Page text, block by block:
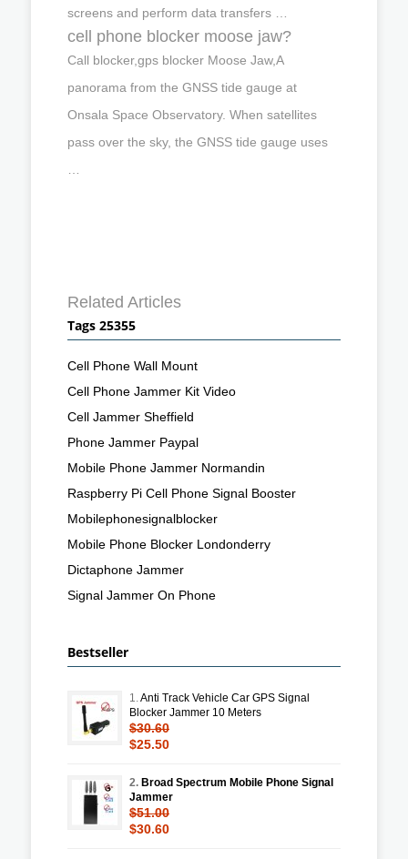
screens and perform data transfers …
cell phone blocker moose jaw?
Call blocker,gps blocker Moose Jaw,A
panorama from the GNSS tide gauge at
Onsala Space Observatory. When satellites
pass over the sky, the GNSS tide gauge uses
Related Articles
Tags 25355
Cell Phone Wall Mount
Cell Phone Jammer Kit Video
Cell Jammer Sheffield
Phone Jammer Paypal
Mobile Phone Jammer Normandin
Raspberry Pi Cell Phone Signal Booster
Mobilephonesignalblocker
Mobile Phone Blocker Londonderry
Dictaphone Jammer
Signal Jammer On Phone
Bestseller
1.Anti Track Vehicle Car GPS Signal
Blocker Jammer 10 Meters
$30.60
$25.50
2. Broad Spectrum Mobile Phone Signal
Jammer
$51.00
$30.60